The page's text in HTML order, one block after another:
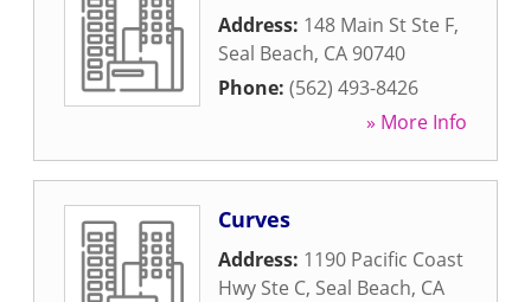
Address: 148 Main St Ste F,
Seal Beach, CA 90740
Phone: (562) 493-8426
» More Info
Curves
Address: 1190 Pacific Coast
Hwy Ste C, Seal Beach, CA